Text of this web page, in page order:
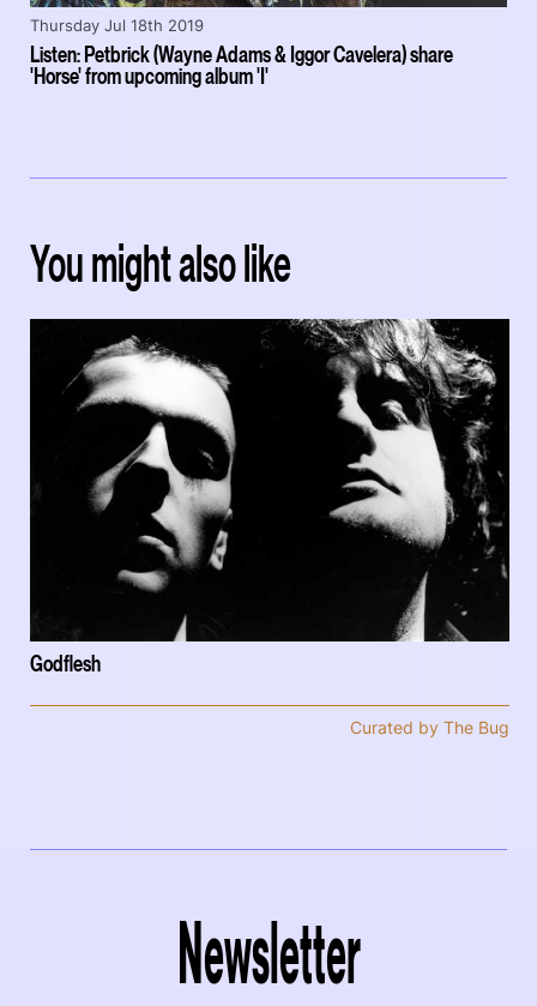
Listen: Petbrick (Wayne Adams & Iggor Cavelera) share
'Horse' from upcoming album 'I'
Thursday Jul 18th 2019
You might also like
Godflesh
Curated by The Bug
Newsletter